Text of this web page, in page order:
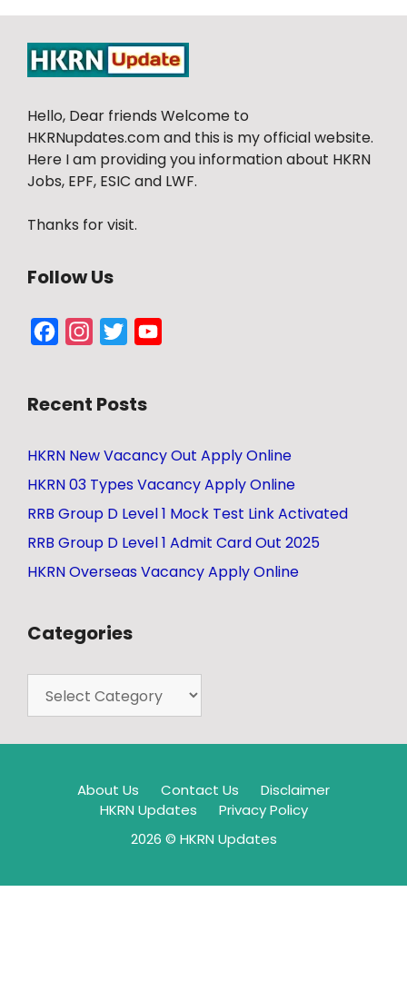
Hello, Dear friends Welcome to
HKRNupdates.com and this is my official website.
Here I am providing you information about HKRN
Jobs, EPF, ESIC and LWF.
Thanks for visit.
Follow Us
FacebookInstagram
Twitter
Recent Posts
HKRN New Vacancy Out Apply Online
HKRN 03 Types Vacancy Apply Online
RRB Group D Level 1 Mock Test Link Activated
RRB Group D Level 1 Admit Card Out 2025
HKRN Overseas Vacancy Apply Online
Categories
About Us Contact Us
Disclaimer
HKRN Updates
Privacy Policy
2026 © HKRN Updates